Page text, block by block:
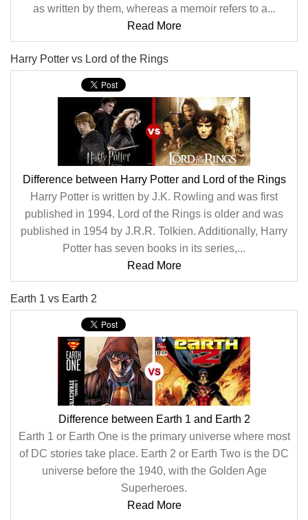
as written by them, whereas a memoir refers to a...
Read More
Harry Potter vs Lord of the Rings
Difference between Harry Potter and Lord of the Rings
Harry Potter is written by J.K. Rowling and was first
published in 1994. Lord of the Rings is older and was
published in 1954 by J.R.R. Tolkien. Additionally, Harry
Potter has seven books in its series,...
Read More
Earth 1 vs Earth 2
Difference between Earth 1 and Earth 2
Earth 1 or Earth One is the primary universe where most
of DC stories take place. Earth 2 or Earth Two is the DC
universe before the 1940, with the Golden Age
Superheroes.
Read More